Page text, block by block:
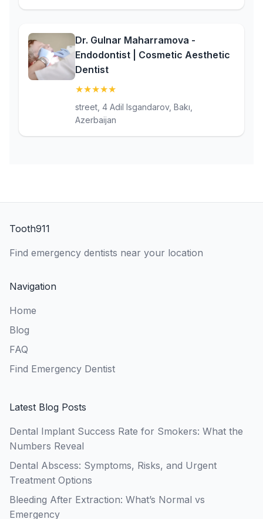
Dr. Gulnar Maharramova -
Endodontist | Cosmetic Aesthetic
Dentist
★★★★★
street, 4 Adil Isgandarov, Bakı,
Azerbaijan
Tooth911
Find emergency dentists near your location
Navigation
Home
Blog
FAQ
Find Emergency Dentist
Latest Blog Posts
Dental Implant Success Rate for Smokers: What the
Numbers Reveal
Dental Abscess: Symptoms, Risks, and Urgent
Treatment Options
Bleeding After Extraction: What’s Normal vs
Emergency